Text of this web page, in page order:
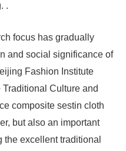
.
focus has gradually
and social significance of
Fashion Institute
Culture and
composite sestin cloth
but also an important
excellent traditional